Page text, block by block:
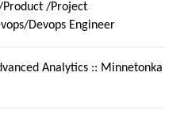
Product /Project
Devops Engineer
Analytics :: Minnetonka